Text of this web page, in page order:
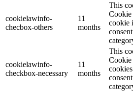
cookielawinfo-
checbox-others
11
months
This
Cookie
cookie
cookielawinfo-
checkbox-necessary
11
months
This
Cookie